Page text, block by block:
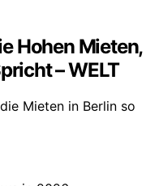
Hohen Mieten,
– WELT
Mieten in Berlin so